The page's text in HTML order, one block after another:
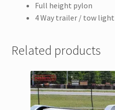
Full height pylon
4 Way trailer / tow
Related products